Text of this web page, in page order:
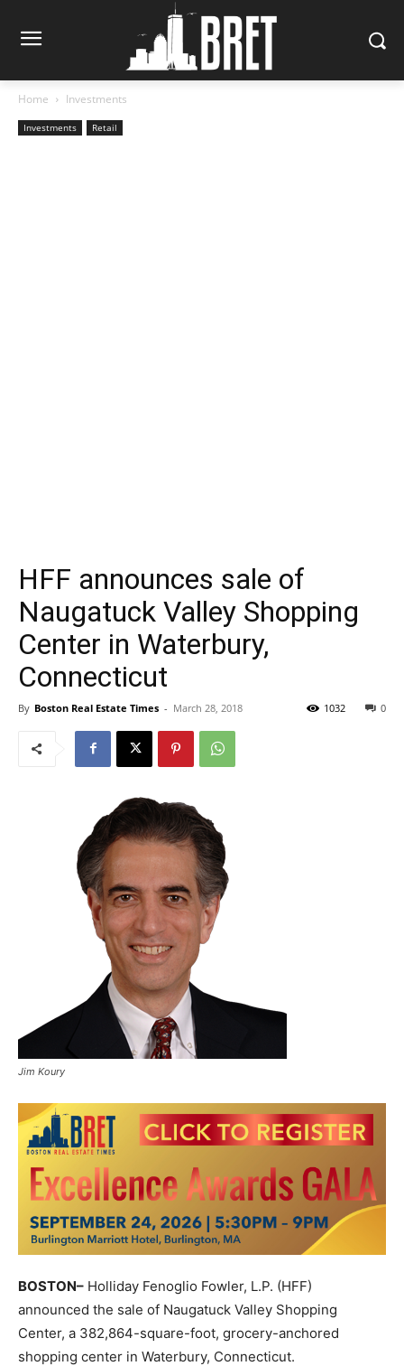
Home Investments
Investments Retail
HFF announces sale of
Naugatuck Valley Shopping
Center in Waterbury,
Connecticut
By Boston Real Estate Times - March 28, 2018 0
1032
Jim Koury
BOSTON– Holliday Fenoglio Fowler, L.P. (HFF)
announced the sale of Naugatuck Valley Shopping
Center, a 382,864-square-foot, grocery-anchored
shopping center in Waterbury, Connecticut.